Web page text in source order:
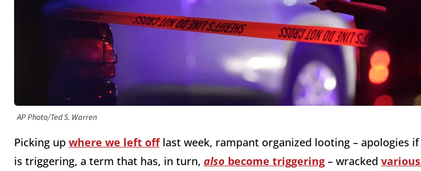
AP Photo/Ted S. Warren
Picking up where we left offlast week, rampant organized looting – apologies
is triggering, a term that has, in turn, also become triggering – wracked